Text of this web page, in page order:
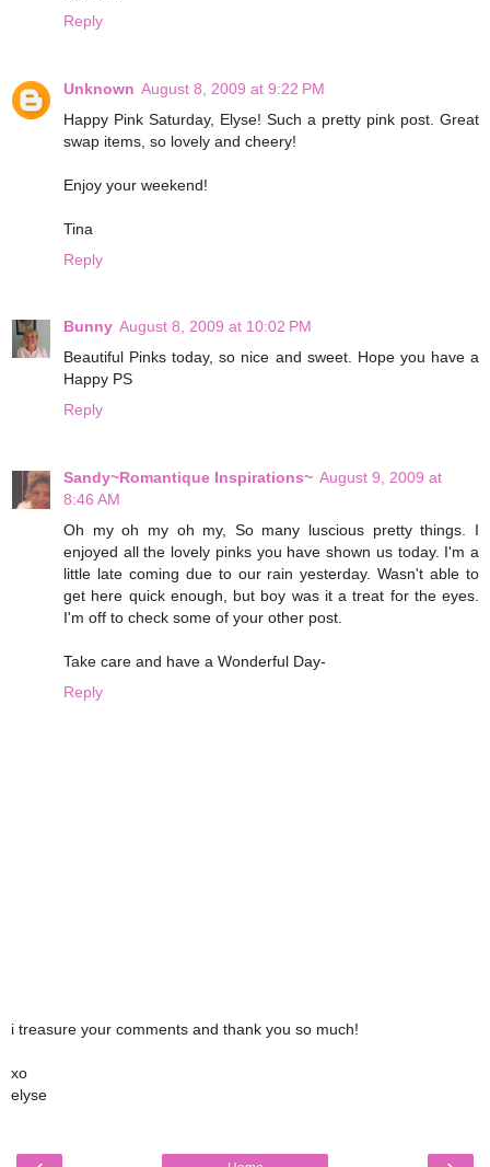
Reply
Unknown August 8, 2009 at 9:22 PM
Happy Pink Saturday, Elyse! Such a pretty pink post. Great
swap items, so lovely and cheery!
Enjoy your weekend!
Tina
Reply
Bunny August 8, 2009 at 10:02 PM
Beautiful Pinks today, so nice and sweet. Hope you have a
Happy PS
Reply
Sandy~Romantique Inspirations~ August 9, 2009 at
8:46 AM
Oh my oh my oh my, So many luscious pretty things. I
enjoyed all the lovely pinks you have shown us today. I'm a
little late coming due to our rain yesterday. Wasn't able to
get here quick enough, but boy was it a treat for the eyes.
I'm off to check some of your other post.
Take care and have a Wonderful Day-
Reply
i treasure your comments and thank you so much!
xo
elyse